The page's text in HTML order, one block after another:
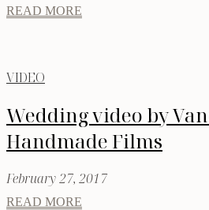
READ MORE
VIDEO
Wedding video by
Handmade Films
February 27, 2017
READ MORE